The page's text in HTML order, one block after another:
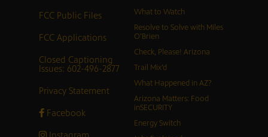
FCC Public Files
FCC Applications
Closed Captioning
Issues: 602-496-2877
Privacy Statement
Facebook
What to Watch
Resolve to Solve with Miles
O’Brien
Check, Please! Arizona
Trail Mix’d
What Happened in AZ?
Arizona Matters: Food
inSECURITY
Energy Switch